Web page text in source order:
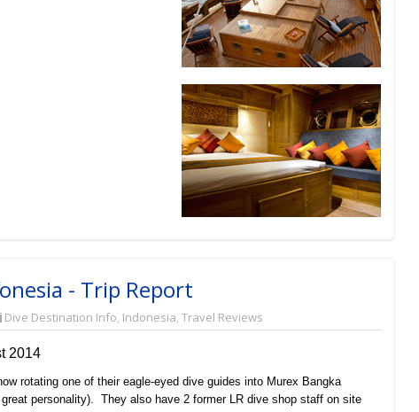
- Trip Report
Dive Destination Info Indonesia Travel Reviews
2014
rotating one of their eagle-eyed dive guides into Murex Bangka
personality). They also have 2 former LR dive shop staff on site